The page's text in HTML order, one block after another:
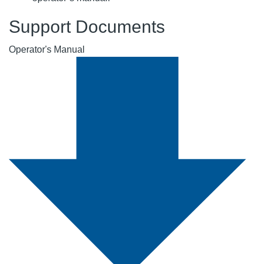
Support Documents
Operator's Manual